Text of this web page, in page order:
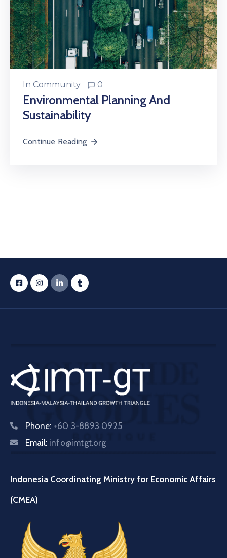
In Community 0
Environmental Planning And
Sustainability
Continue Reading
Phone: +60 3-8893 0925
Email: info@imtgt.org
Indonesia Coordinating Ministry for Economic Affairs
(CMEA)